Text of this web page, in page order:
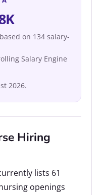
on 134 salary-
Salary Engine
2026.
Hiring
lists 61
openings